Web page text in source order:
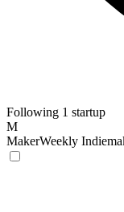
Following 1 startup
M
MakerWeekly